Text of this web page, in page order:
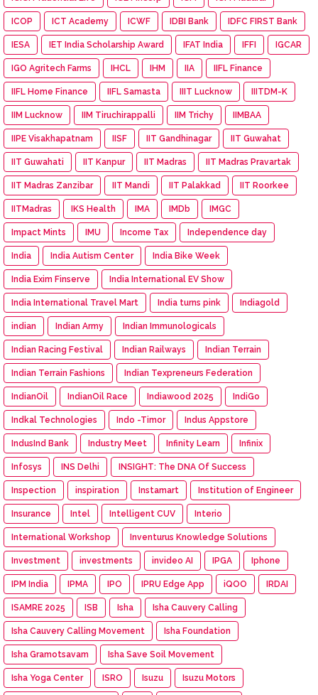
ICOP ICT Academy ICWF IDBI Bank IDFC FIRST Bank
IESA IET India Scholarship Award IFAT India IFFI IGCAR
IGO Agritech Farms IHCL IHM IIA IIFL Finance
IIFL Home Finance IIFL Samasta IIIT Lucknow IIITDM-K
IIM Lucknow IIM Tiruchirappalli IIM Trichy IIMBAA
IIPE Visakhapatnam IISF IIT Gandhinagar IIT Guwahat
IIT Guwahati IIT Kanpur IIT Madras IIT Madras Pravartak
IIT Madras Zanzibar IIT Mandi IIT Palakkad IIT Roorkee
IITMadras IKS Health IMA IMDb IMGC
Impact Mints IMU Income Tax Independence day
India India Autism Center India Bike Week
India Exim Finserve India International EV Show
India International Travel Mart India turns pink Indiagold
indian Indian Army Indian Immunologicals
Indian Racing Festival Indian Railways Indian Terrain
Indian Terrain Fashions Indian Texpreneurs Federation
IndianOil IndianOil Race Indiawood 2025 IndiGo
Indkal Technologies Indo -Timor Indus Appstore
IndusInd Bank Industry Meet Infinity Learn Infinix
Infosys INS Delhi INSIGHT: The DNA Of Success
Inspection inspiration Instamart Institution of Engineer
Insurance Intel Intelligent CUV Interio
International Workshop Inventurus Knowledge Solutions
Investment investments invideo AI IPGA Iphone
IPM India IPMA IPO IPRU Edge App iQOO IRDAI
ISAMRE 2025 ISB Isha Isha Cauvery Calling
Isha Cauvery Calling Movement Isha Foundation
Isha Gramotsavam Isha Save Soil Movement
Isha Yoga Center ISRO Isuzu Isuzu Motors